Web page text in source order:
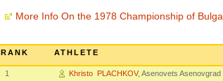
More Info On the 1978 Championship of
RANK ATHLETE
1 Khristo PLACHKOV, Asenovets Asenovgrad